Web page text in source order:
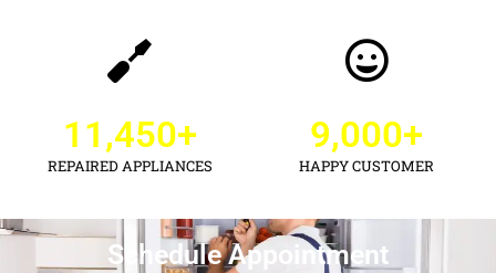
REPAIRED APPLIANCES
11,450+
HAPPY CUSTOMER
9,000+
Schedule Appointment